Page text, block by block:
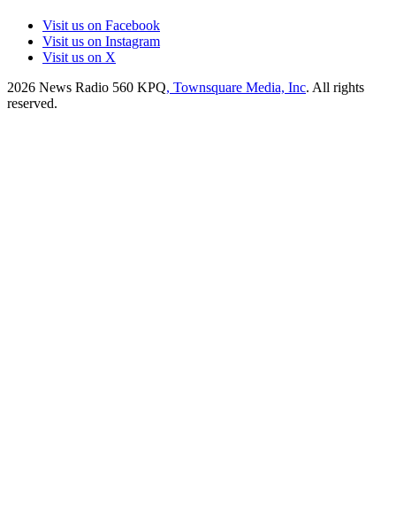
Visit us on Facebook
Visit us on Instagram
Visit us on X
2026 News Radio 560 KPQ, Townsquare Media, Inc. All rights
reserved.